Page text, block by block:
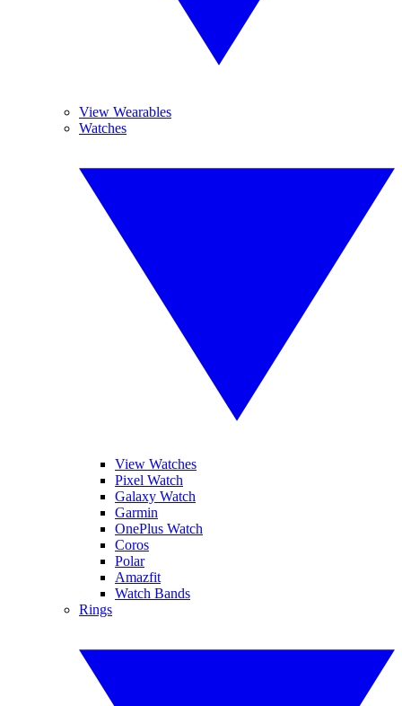
View Wearables
Watches
View Watches
Pixel Watch
Galaxy Watch
Garmin
OnePlus Watch
Coros
Polar
Amazfit
Watch Bands
Rings